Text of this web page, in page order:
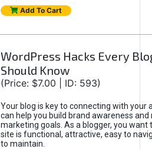
Add To Cart
WordPress Hacks Every
Should Know
(Price: $7.00 | ID: 593)
Your blog is key to connecting with your
can help you build brand awareness and
marketing goals. As a blogger, you want
site is functional, attractive, easy to
to maintain.